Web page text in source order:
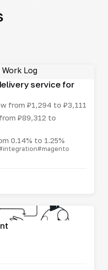
service for
from ₽1,294 to ₽3,111
₽89,312 to
0.14% to 1.25%
#magento